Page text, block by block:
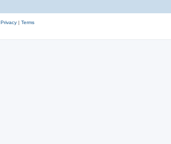
Privacy| Terms